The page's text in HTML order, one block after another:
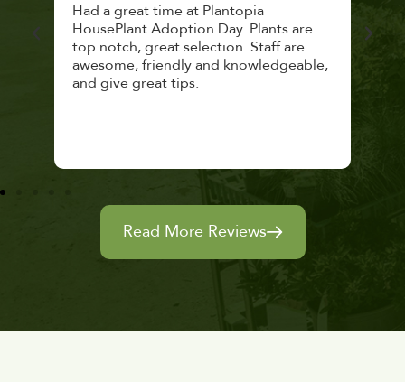
Had a great time at Plantopia
HousePlant Adoption Day. Plants are
top notch, great selection. Staff are
awesome, friendly and knowledgeable,
and give great tips.
Read More Reviews